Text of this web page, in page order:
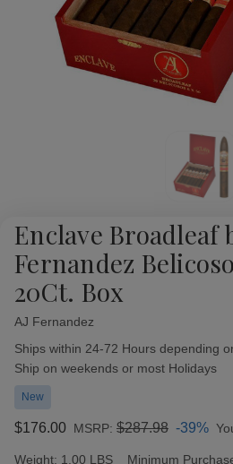
Enclave Broadleaf
Fernandez
20Ct. Box
AJ Fernandez
Availability:
Ships within 24-72 Hours depending
Ship on weekends or most Holidays
New
$176.00 MSRP: $287.98 -39%
Weight: 1.00 LBS Minimum